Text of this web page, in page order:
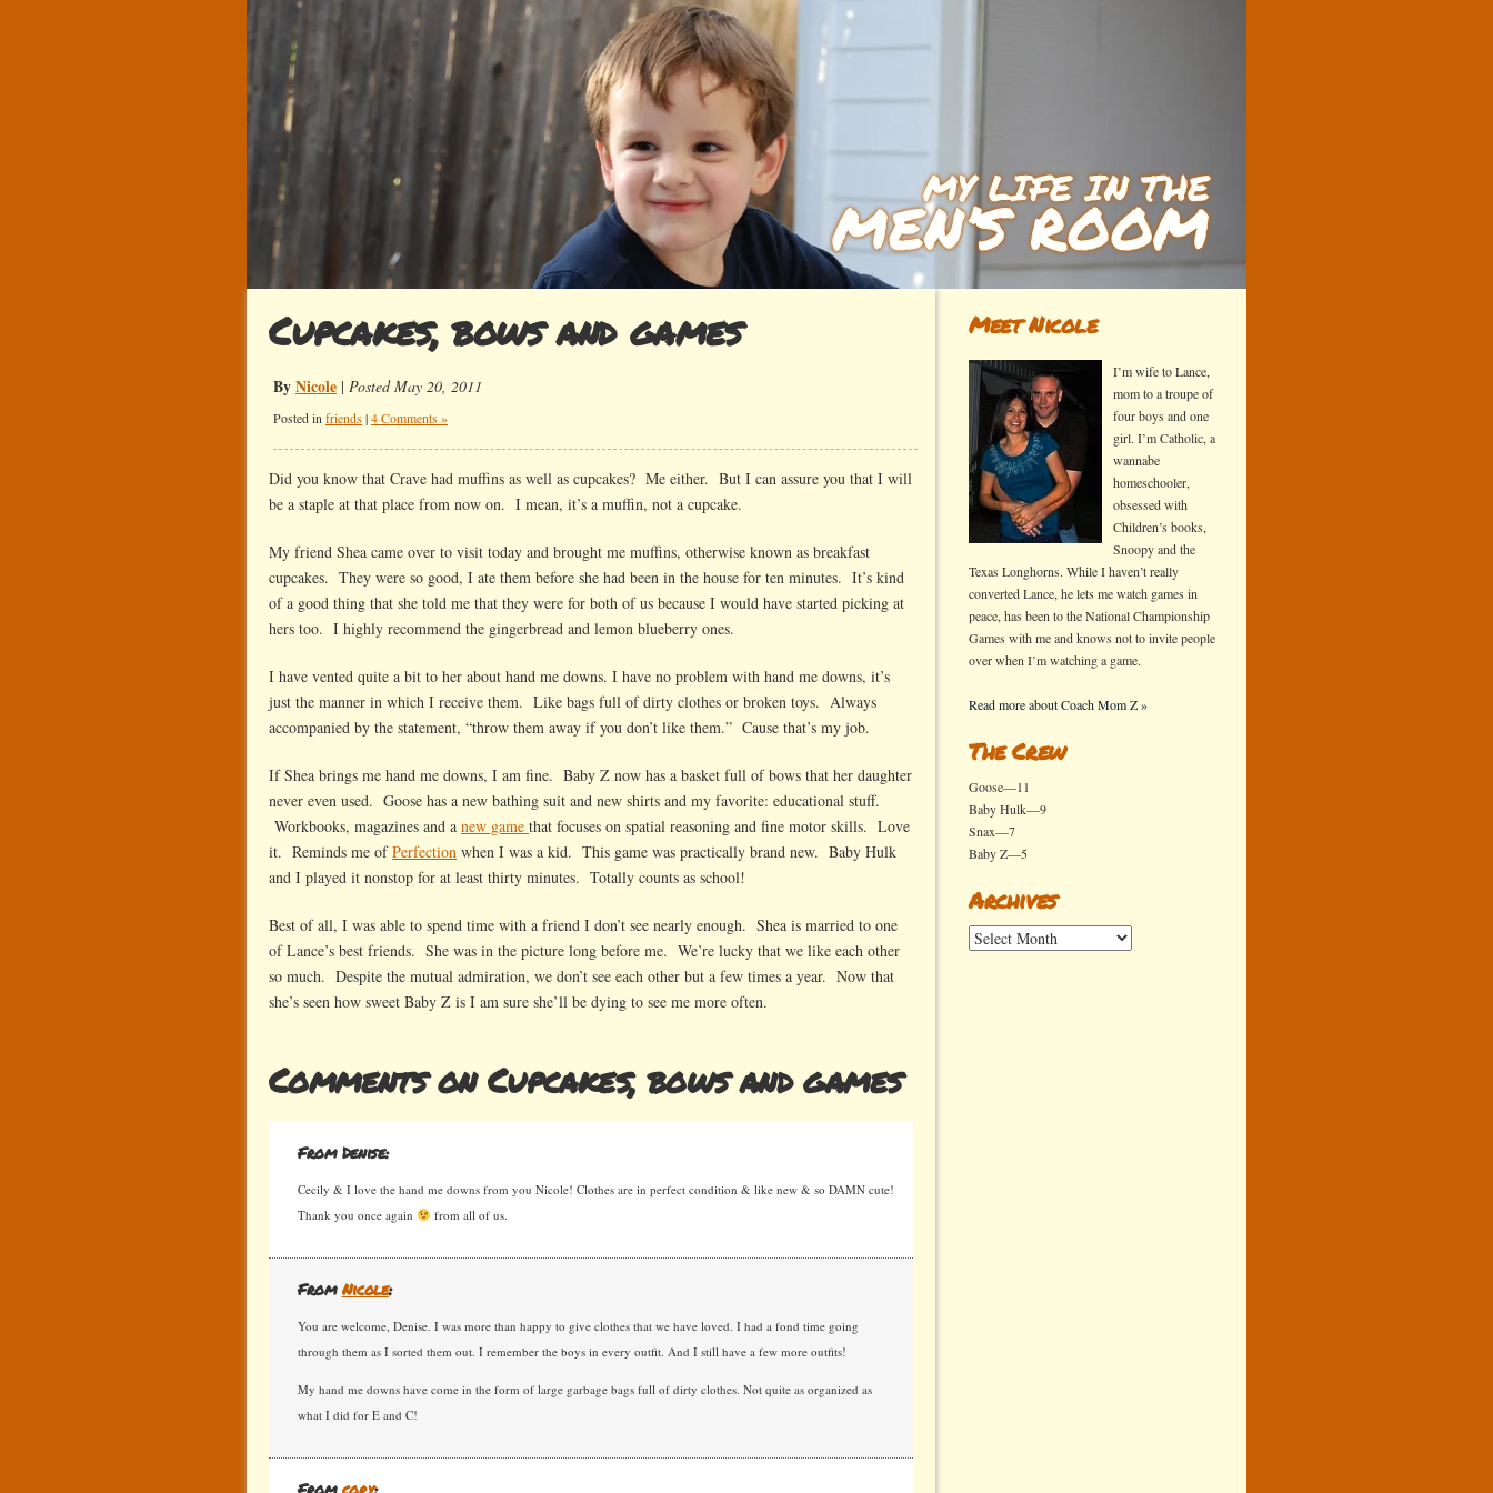
Cupcakes, bows and games
ByNicole | Posted May 20, 2011
Posted in friends |4 Comments »
Did you know that Crave had muffins as well as cupcakes? Me either. But I can assure you that I will
be a staple at that place from now on. I mean, it’s a muffin, not a cupcake.
My friend Shea came over to visit today and brought me muffins, otherwise known as breakfast
cupcakes. They were so good, I ate them before she had been in the house for ten minutes. It’s kind
of a good thing that she told me that they were for both of us because I would have started picking at
hers too. I highly recommend the gingerbread and lemon blueberry ones.
I have vented quite a bit to her about hand me downs. I have no problem with hand me downs, it’s
just the manner in which I receive them. Like bags full of dirty clothes or broken toys. Always
accompanied by the statement, “throw them away if you don’t like them.” Cause that’s my job.
If Shea brings me hand me downs, I am fine. Baby Z now has a basket full of bows that her daughter
never even used. Goose has a new bathing suit and new shirts and my favorite: educational stuff.
Workbooks, magazines and a new game that focuses on spatial reasoning and fine motor skills. Love
it. Reminds me ofPerfection when I was a kid. This game was practically brand new. Baby Hulk
and I played it nonstop for at least thirty minutes. Totally counts as school!
Best of all, I was able to spend time with a friend I don’t see nearly enough. Shea is married to one
of Lance’s best friends. She was in the picture long before me. We’re lucky that we like each other
so much. Despite the mutual admiration, we don’t see each other but a few times a year. Now that
she’s seen how sweet Baby Z is I am sure she’ll be dying to see me more often.
Comments on Cupcakes, bows and games
From Denise:
Cecily & I love the hand me downs from you Nicole! Clothes are in perfect condition & like new & so DAMN cute!
Thank you once again
from all of us.
FromNicole:
You are welcome, Denise. I was more than happy to give clothes that we have loved. I had a fond time going
through them as I sorted them out. I remember the boys in every outfit. And I still have a few more outfits!
My hand me downs have come in the form of large garbage bags full of dirty clothes. Not quite as organized as
what I did for E and C!
From cory:
Meet Nicole
I’m wife to Lance,
mom to a troupe of
four boys and one
girl. I’m Catholic, a
wannabe
homeschooler,
obsessed with
Children’s books,
Snoopy and the
Texas Longhorns. While I haven’t really
converted Lance, he lets me watch games in
peace, has been to the National Championship
Games with me and knows not to invite people
over when I’m watching a game.
Read more about Coach Mom Z »
The Crew
Goose—11
Baby Hulk—9
Snax—7
Baby Z—5
Archives
Archives